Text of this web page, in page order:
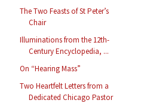
The Two Feasts of St Peter’s
Chair
Illuminations from the 12th-
Century Encyclopedia, ...
On “Hearing Mass”
Two Heartfelt Letters from a
Dedicated Chicago Pastor